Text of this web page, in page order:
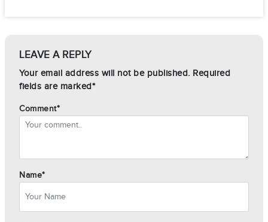
LEAVE A REPLY
Your email address will not be published. Required
fields are marked*
Comment*
Name*